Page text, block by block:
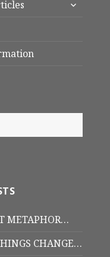
METAPHOR…
CHANGE…